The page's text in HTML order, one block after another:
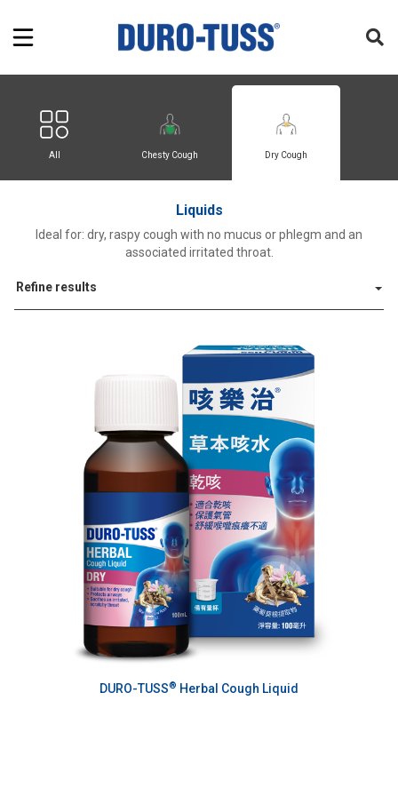
All Chesty Cough Dry Cough
Liquids
Ideal for: dry, raspy cough with no mucus or phlegm and an
associated irritated throat.
Refine results
DURO-TUSS® Herbal Cough Liquid